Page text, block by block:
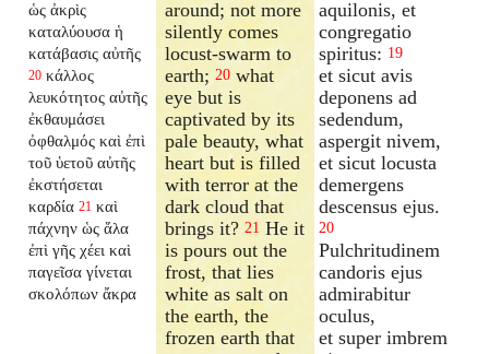
ὡς ἀκρὶς
καταλύουσα ἡ
κατάβασις αὐτῆς
20 κάλλος
λευκότητος αὐτῆς
ἐκθαυμάσει
ὀφθαλμός καὶ ἐπὶ
τοῦ ὑετοῦ αὐτῆς
ἐκστήσεται
καρδία 21 καὶ
πάχνην ὡς ἅλα
ἐπὶ γῆς χέει καὶ
παγεῖσα γίνεται
σκολόπων ἄκρα
around; not more
silently comes
locust-swarm to
earth;20 what
eye but is
captivated by its
pale beauty, what
heart but is filled
with terror at the
dark cloud that
brings it?21 He it
is pours out the
frost, that lies
white as salt on
the earth, the
frozen earth that
aquilonis, et
congregatio
spiritus: 19
et sicut avis
deponens ad
sedendum,
aspergit nivem,
et sicut locusta
demergens
descensus ejus.
20
Pulchritudinem
candoris ejus
admirabitur
oculus,
et super imbrem